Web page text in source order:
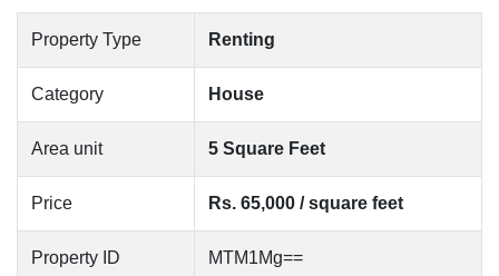
Property Type Renting
Category House
Area unit 5 Square Feet
Price Rs. 65,000 / square feet
Property ID MTM1Mg==